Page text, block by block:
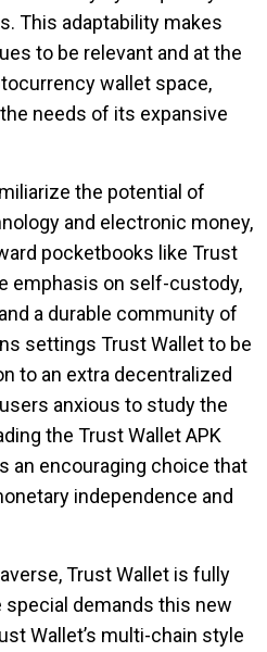
This adaptability makes
to be relevant and at the
wallet space,
needs of its expansive
the potential of
and electronic money,
pocketbooks like Trust
emphasis on self-custody,
a durable community of
settings Trust Wallet to be
to an extra decentralized
anxious to study the
the Trust Wallet APK
an encouraging choice that
independence and
Trust Wallet is fully
special demands this new
Wallet’s multi-chain style